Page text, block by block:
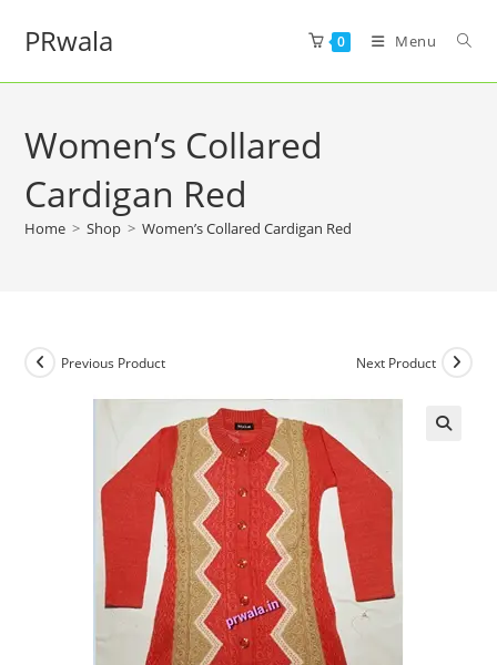
PRwala 0 Menu
Women’s Collared
Cardigan Red
Home > Shop > Women’s Collared Cardigan Red
Previous Product Next Product